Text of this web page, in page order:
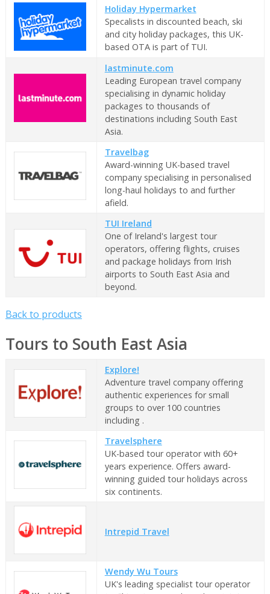
Holiday Hypermarket
Specalists in discounted beach, ski
and city holiday packages, this UK-
based OTA is part of TUI.
lastminute.com
Leading European travel company
specialising in dynamic holiday
packages to thousands of
destinations including South East
Asia.
Travelbag
Award-winning UK-based travel
company specialising in personalised
long-haul holidays to and further
afield.
TUI Ireland
One of Ireland's largest tour
operators, offering flights, cruises
and package holidays from Irish
airports to South East Asia and
beyond.
Back to products
Tours to South East Asia
Explore!
Adventure travel company offering
authentic experiences for small
groups to over 100 countries
including .
Travelsphere
UK-based tour operator with 60+
years experience. Offers award-
winning guided tour holidays across
six continents.
Intrepid Travel
Wendy Wu Tours
UK's leading specialist tour operator